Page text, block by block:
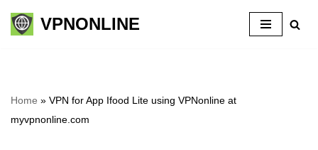
Skip
VPNONLINE
Home » VPN for App Ifood Lite using VPNonline at
myvpnonline.com